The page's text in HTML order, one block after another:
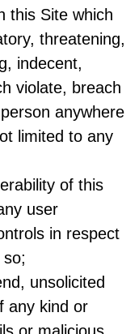
this Site which
threatening,
indecent,
violate, breach
anywhere
limited to any
of this
user
in respect
unsolicited
any kind or